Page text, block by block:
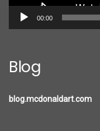
00:00
Blog
blog.mcdonaldart.com